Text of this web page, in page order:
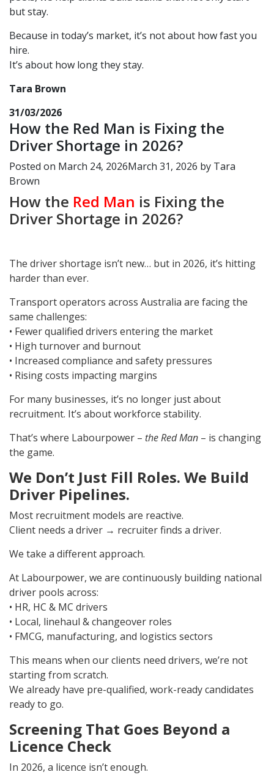
but stay.
Because in today’s market, it’s not about how fast you
hire.
It’s about how long they stay.
Tara Brown
31/03/2026
How the Red Man is Fixing the
Driver Shortage in 2026?
Posted on March 24, 2026March 31, 2026 by Tara
Brown
How the Red Man is Fixing the
Driver Shortage in 2026?
The driver shortage isn’t new… but in 2026, it’s hitting
harder than ever.
Transport operators across Australia are facing the
same challenges:
• Fewer qualified drivers entering the market
• High turnover and burnout
• Increased compliance and safety pressures
• Rising costs impacting margins
For many businesses, it’s no longer just about
recruitment. It’s about workforce stability.
That’s where Labourpower – the Red Man – is changing
the game.
We Don’t Just Fill Roles. We Build
Driver Pipelines.
Most recruitment models are reactive.
Client needs a driver → recruiter finds a driver.
We take a different approach.
At Labourpower, we are continuously building national
driver pools across:
• HR, HC & MC drivers
• Local, linehaul & changeover roles
• FMCG, manufacturing, and logistics sectors
This means when our clients need drivers, we’re not
starting from scratch.
We already have pre-qualified, work-ready candidates
ready to go.
Screening That Goes Beyond a
Licence Check
In 2026, a licence isn’t enough.